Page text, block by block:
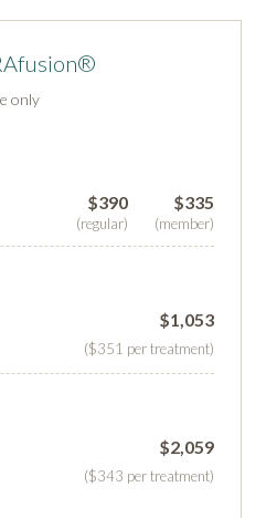
only
$390
(regular)
$335
(member)
$1,053
($351 per treatment)
$2,059
($343 per treatment)